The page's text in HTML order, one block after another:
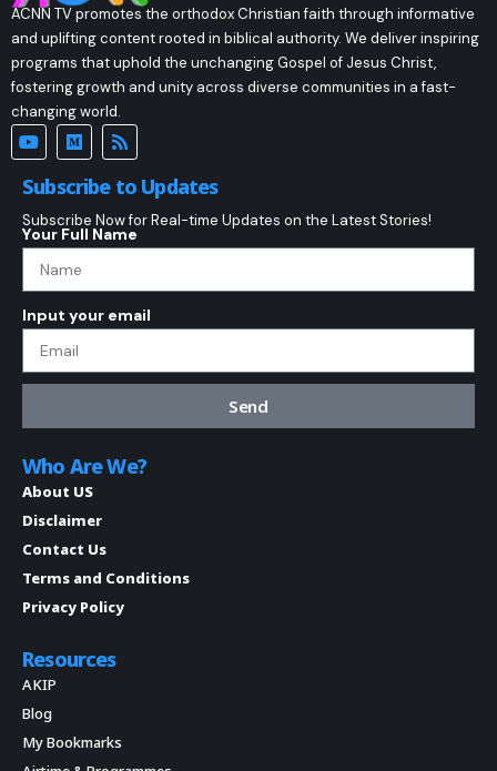
ACNN TV promotes the orthodox Christian faith through informative
and uplifting content rooted in biblical authority. We deliver inspiring
programs that uphold the unchanging Gospel of Jesus Christ,
fostering growth and unity across diverse communities in a fast-
changing world.
Subscribe to Updates
Subscribe Now for Real-time Updates on the Latest Stories!
Your Full Name
Input your email
Send
Who Are We?
About US
Disclaimer
Contact Us
Terms and Conditions
Privacy Policy
Resources
AKIP
Blog
My Bookmarks